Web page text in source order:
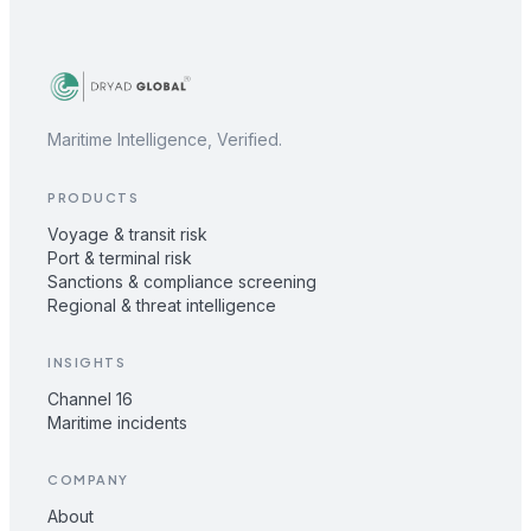
Maritime Intelligence, Verified.
PRODUCTS
Voyage & transit risk
Port & terminal risk
Sanctions & compliance screening
Regional & threat intelligence
INSIGHTS
Channel 16
Maritime incidents
COMPANY
About